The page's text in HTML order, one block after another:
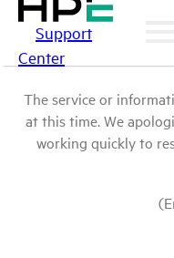
Support
Center
The service or
at this time. We
working quickly to